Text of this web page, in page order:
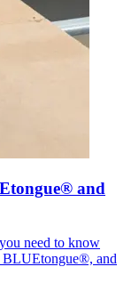
and
need to know
and